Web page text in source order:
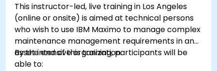
This instructor-led, live training in Los Angeles
(online or onsite) is aimed at technical persons
who wish to use IBM Maximo to manage complex
maintenance management requirements in an
asset intensive organization.
By the end of this training, participants will be
able to: